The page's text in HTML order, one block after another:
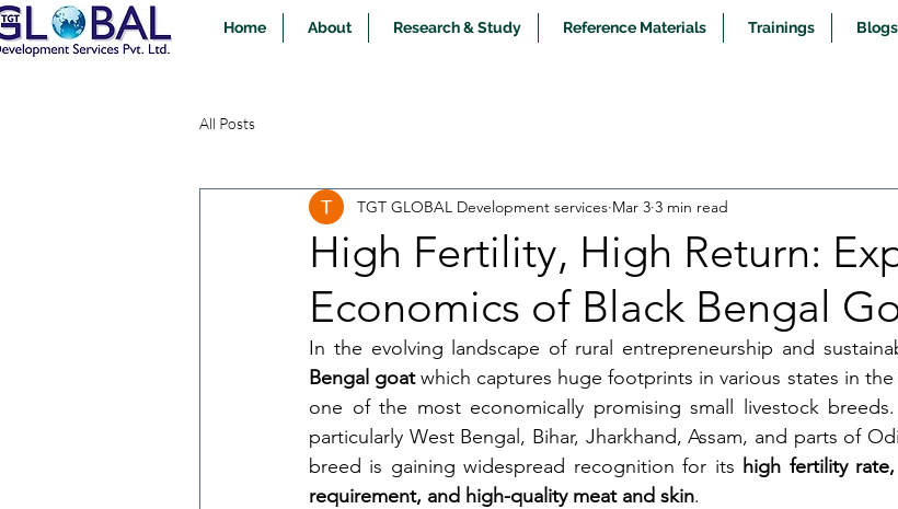
Home About Research & Study Reference Materials Trainings
All Posts
High Fertility, High Return:
Economics of Black Bengal
TGT GLOBAL Development services Mar 3 3 min read
In the evolving landscape of rural entrepreneurship and
Bengal goat which captures huge footprints in various states in
one of the most economically promising small livestock
particularly West Bengal, Bihar, Jharkhand, Assam, and parts of
breed is gaining widespread recognition for its high fertility
requirement, and high-quality meat and skin.